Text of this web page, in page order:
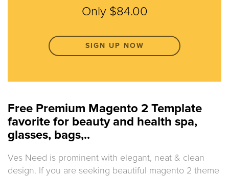
Only $84.00
SIGN UP NOW
Free Premium Magento 2 Template
favorite for beauty and health spa,
glasses, bags,..
Ves Need is prominent with elegant, neat & clean
design. If you are seeking beautiful magento 2 theme